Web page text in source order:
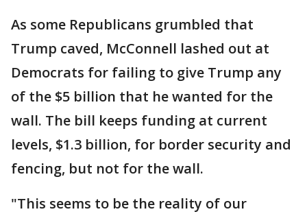
As some Republicans grumbled that
Trump caved, McConnell lashed out at
Democrats for failing to give Trump any
of the $5 billion that he wanted for the
wall. The bill keeps funding at current
levels, $1.3 billion, for border security and
fencing, but not for the wall.
"This seems to be the reality of our